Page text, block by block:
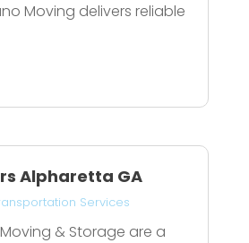
Moving delivers reliable
Alpharetta GA
Services
& Storage are a